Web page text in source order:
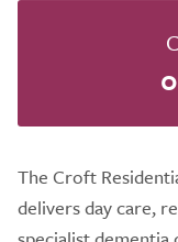
The Croft
delivers day care,